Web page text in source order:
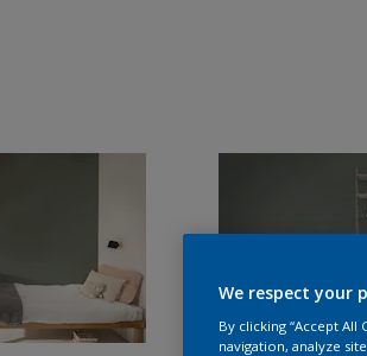
We respect your
By clicking “Accept
navigation, analyze